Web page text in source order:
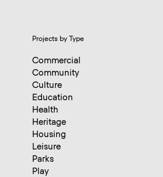
Projects by Type
Commercial
Community
Culture
Education
Health
Heritage
Housing
Leisure
Parks
Play